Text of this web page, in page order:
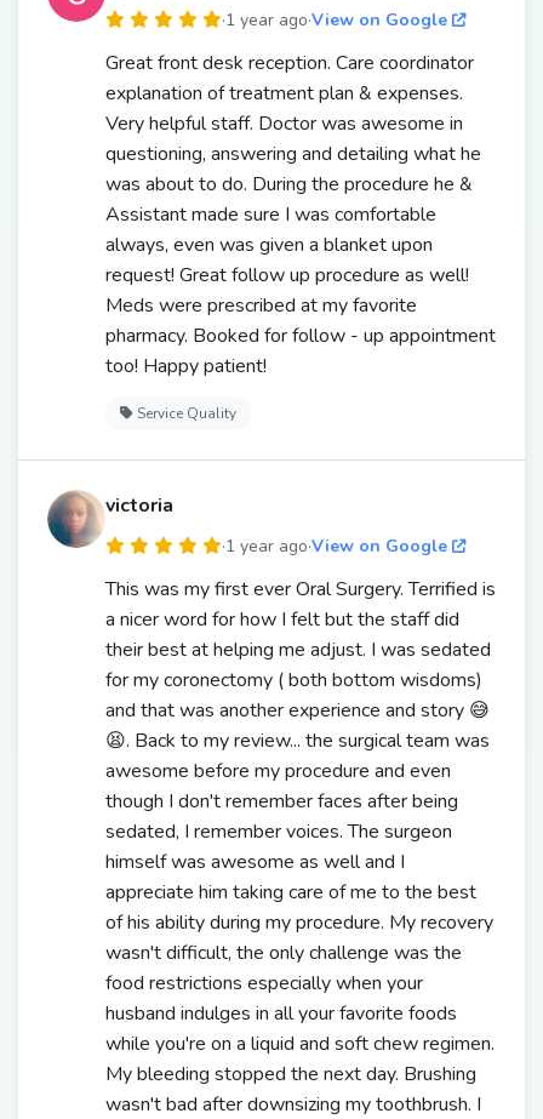
·1 year ago·View on Google
Great front desk reception. Care coordinator
explanation of treatment plan & expenses.
Very helpful staff. Doctor was awesome in
questioning, answering and detailing what he
was about to do. During the procedure he &
Assistant made sure I was comfortable
always, even was given a blanket upon
request! Great follow up procedure as well!
Meds were prescribed at my favorite
pharmacy. Booked for follow - up appointment
too! Happy patient!
Service Quality
victoria
·1 year ago·View on Google
This was my first ever Oral Surgery. Terrified is
a nicer word for how I felt but the staff did
their best at helping me adjust. I was sedated
for my coronectomy ( both bottom wisdoms)
and that was another experience and story 😅
😫. Back to my review... the surgical team was
awesome before my procedure and even
though I don't remember faces after being
sedated, I remember voices. The surgeon
himself was awesome as well and I
appreciate him taking care of me to the best
of his ability during my procedure. My recovery
wasn't difficult, the only challenge was the
food restrictions especially when your
husband indulges in all your favorite foods
while you're on a liquid and soft chew regimen.
My bleeding stopped the next day. Brushing
wasn't bad after downsizing my toothbrush. I